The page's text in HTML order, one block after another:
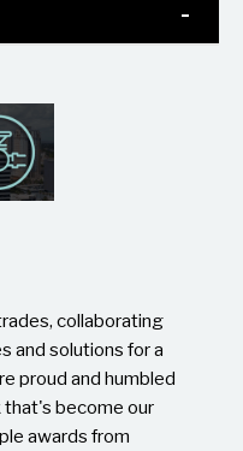
collaborating
and solutions for a
proud and humbled
become our
awards from